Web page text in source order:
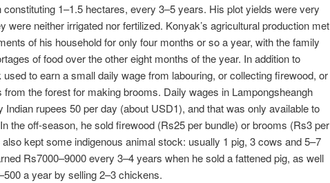
constituting 1–1.5 hectares, every 3–5 years. His plot yields were very
were neither irrigated nor fertilized. Konyak’s agricultural production met
of his household for only four months or so a year, with the family
of food over the other eight months of the year. In addition to
to earn a small daily wage from labouring, or collecting firewood, or
from the forest for making brooms. Daily wages in Lampongsheangh
Indian rupees 50 per day (about USD1), and that was only available to
the off-season, he sold firewood (Rs25 per bundle) or brooms (Rs3 per
kept some indigenous animal stock: usually 1 pig, 3 cows and 5–7
Rs7000–9000 every 3–4 years when he sold a fattened pig, as well
a year by selling 2–3 chickens.